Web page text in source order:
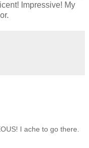
Impressive! My
I ache to go there.